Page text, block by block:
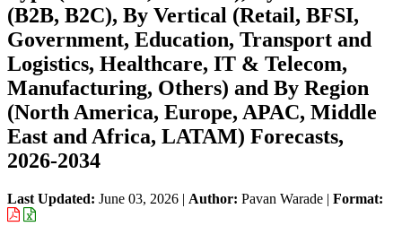
(B2B, B2C), By Vertical (Retail, BFSI,
Government, Education, Transport and
Logistics, Healthcare, IT & Telecom,
Manufacturing, Others) and By Region
(North America, Europe, APAC, Middle
East and Africa, LATAM) Forecasts,
2026-2034
Last Updated: June 03, 2026 | Author: Pavan Warade | Format: